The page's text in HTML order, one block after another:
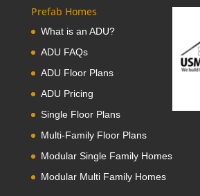
Prefab Homes
What is an ADU?
ADU FAQs
ADU Floor Plans
ADU Pricing
Single Floor Plans
Multi-Family Floor Plans
Modular Single Family Homes
Modular Multi Family Homes